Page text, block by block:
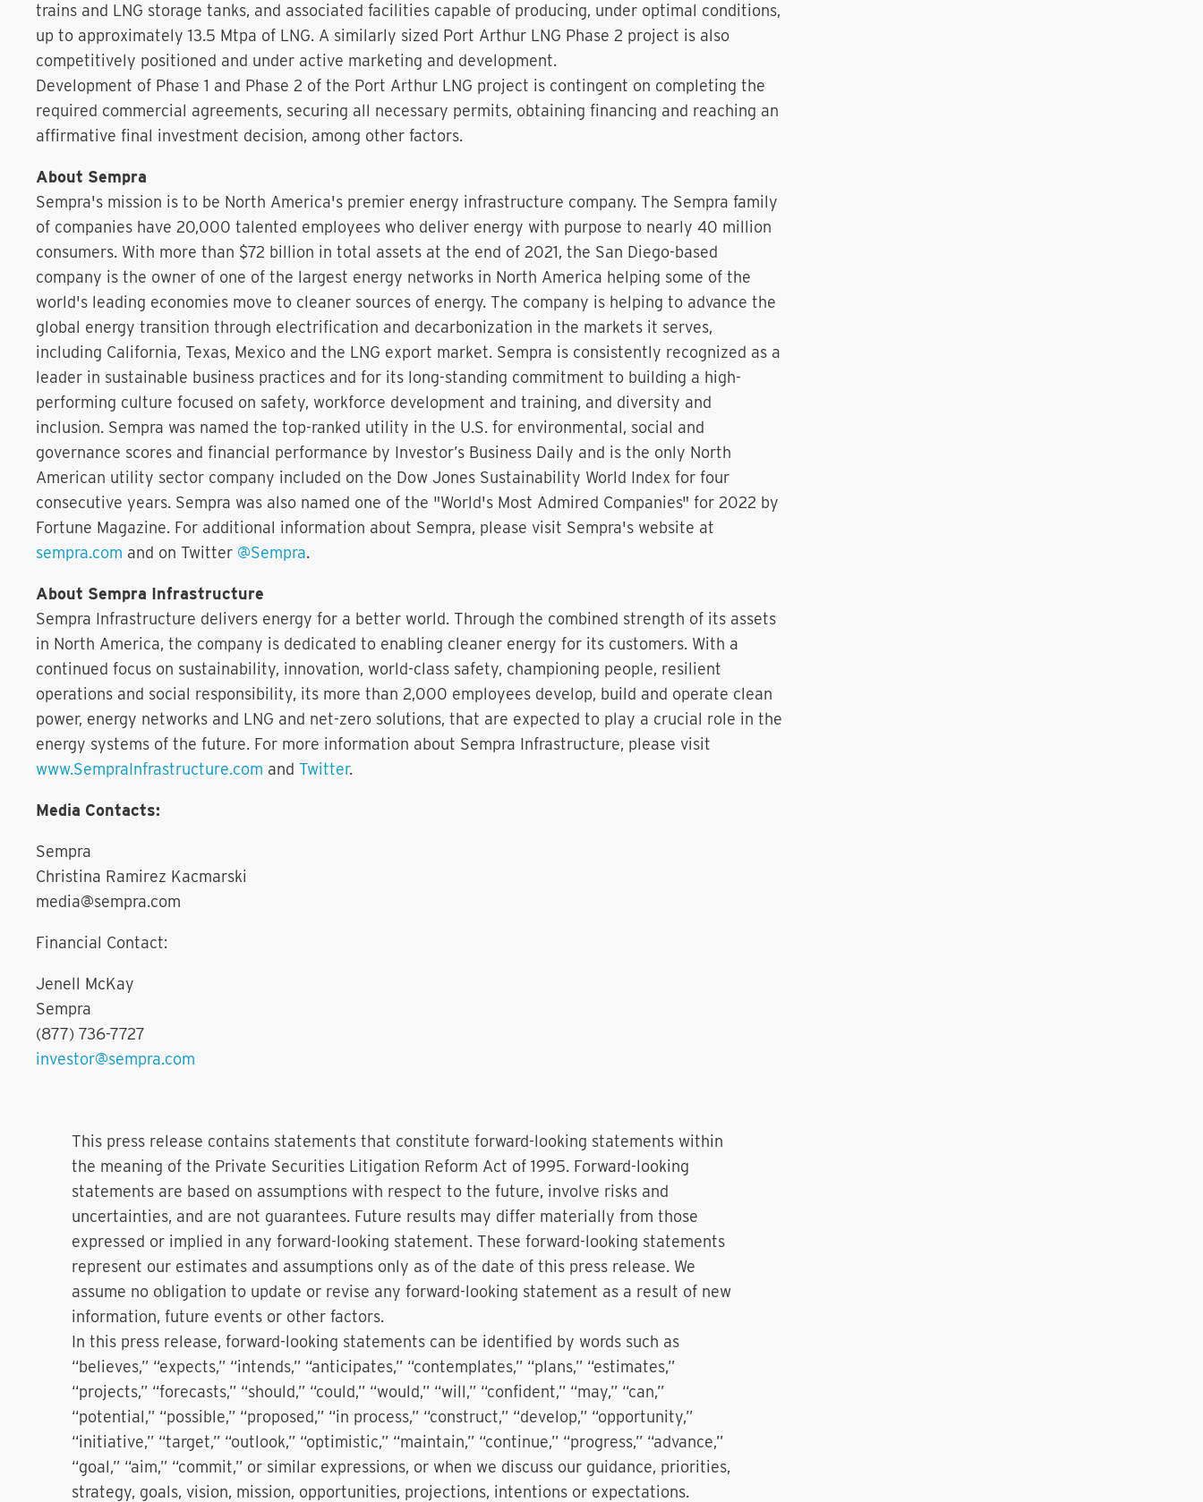
trains and LNG storage tanks, and associated facilities capable of producing, under optimal conditions,
up to approximately 13.5 Mtpa of LNG. A similarly sized Port Arthur LNG Phase 2 project is also
competitively positioned and under active marketing and development.
Development of Phase 1 and Phase 2 of the Port Arthur LNG project is contingent on completing the
required commercial agreements, securing all necessary permits, obtaining financing and reaching an
affirmative final investment decision, among other factors.
About Sempra
Sempra's mission is to be North America's premier energy infrastructure company. The Sempra family
of companies have 20,000 talented employees who deliver energy with purpose to nearly 40 million
consumers. With more than $72 billion in total assets at the end of 2021, the San Diego-based
company is the owner of one of the largest energy networks in North America helping some of the
world's leading economies move to cleaner sources of energy. The company is helping to advance the
global energy transition through electrification and decarbonization in the markets it serves,
including California, Texas, Mexico and the LNG export market. Sempra is consistently recognized as a
leader in sustainable business practices and for its long-standing commitment to building a high-
performing culture focused on safety, workforce development and training, and diversity and
inclusion. Sempra was named the top-ranked utility in the U.S. for environmental, social and
governance scores and financial performance by Investor’s Business Daily and is the only North
American utility sector company included on the Dow Jones Sustainability World Index for four
consecutive years. Sempra was also named one of the "World's Most Admired Companies" for 2022 by
Fortune Magazine. For additional information about Sempra, please visit Sempra's website at
sempra.com and on Twitter @Sempra.
About Sempra Infrastructure
Sempra Infrastructure delivers energy for a better world. Through the combined strength of its assets
in North America, the company is dedicated to enabling cleaner energy for its customers. With a
continued focus on sustainability, innovation, world-class safety, championing people, resilient
operations and social responsibility, its more than 2,000 employees develop, build and operate clean
power, energy networks and LNG and net-zero solutions, that are expected to play a crucial role in the
energy systems of the future. For more information about Sempra Infrastructure, please visit
www.SempraInfrastructure.com and Twitter.
Media Contacts:
Sempra
Christina Ramirez Kacmarski
media@sempra.com
Financial Contact:
Jenell McKay
Sempra
(877) 736-7727
investor@sempra.com
This press release contains statements that constitute forward-looking statements within
the meaning of the Private Securities Litigation Reform Act of 1995. Forward-looking
statements are based on assumptions with respect to the future, involve risks and
uncertainties, and are not guarantees. Future results may differ materially from those
expressed or implied in any forward-looking statement. These forward-looking statements
represent our estimates and assumptions only as of the date of this press release. We
assume no obligation to update or revise any forward-looking statement as a result of new
information, future events or other factors.
In this press release, forward-looking statements can be identified by words such as
“believes,” “expects,” “intends,” “anticipates,” “contemplates,” “plans,” “estimates,”
“projects,” “forecasts,” “should,” “could,” “would,” “will,” “confident,” “may,” “can,”
“potential,” “possible,” “proposed,” “in process,” “construct,” “develop,” “opportunity,”
“initiative,” “target,” “outlook,” “optimistic,” “maintain,” “continue,” “progress,” “advance,”
“goal,” “aim,” “commit,” or similar expressions, or when we discuss our guidance, priorities,
strategy, goals, vision, mission, opportunities, projections, intentions or expectations.